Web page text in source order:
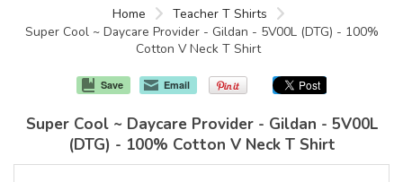
Products
Home
Teacher T Shirts
Super Cool ~ Daycare Provider - Gildan - 5V00L (DTG) - 100%
Cotton V Neck T Shirt
Save Email
Super Cool ~ Daycare Provider - Gildan - 5V00L
(DTG) - 100% Cotton V Neck T Shirt